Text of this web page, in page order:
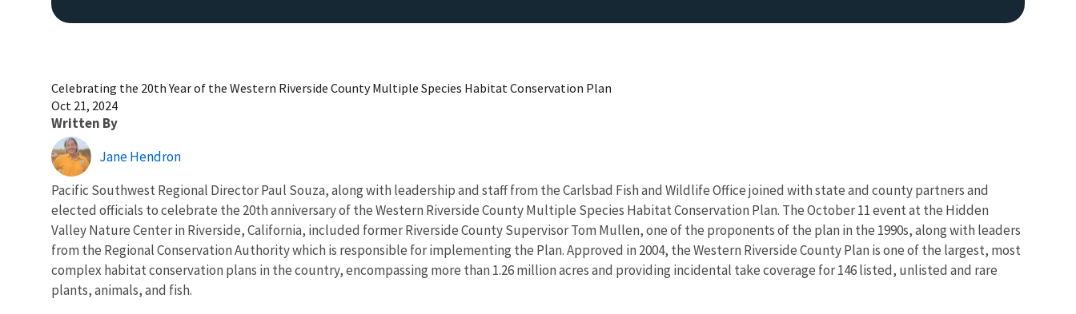
Celebrating the 20th Year of the Western Riverside County Multiple Species Habitat Conservation Plan
Oct 21, 2024
Written By
Jane Hendron
Pacific Southwest Regional Director Paul Souza, along with leadership and staff from the Carlsbad Fish and Wildlife Office joined with state and county partners and
elected officials to celebrate the 20th anniversary of the Western Riverside County Multiple Species Habitat Conservation Plan. The October 11 event at the Hidden
Valley Nature Center in Riverside, California, included former Riverside County Supervisor Tom Mullen, one of the proponents of the plan in the 1990s, along with leaders
from the Regional Conservation Authority which is responsible for implementing the Plan. Approved in 2004, the Western Riverside County Plan is one of the largest, most
complex habitat conservation plans in the country, encompassing more than 1.26 million acres and providing incidental take coverage for 146 listed, unlisted and rare
plants, animals, and fish.